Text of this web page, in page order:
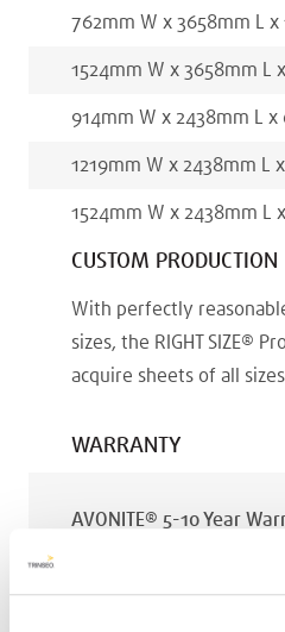
762mm W x 3658mm L x
1524mm W x 3658mm L x
914mm W x 2438mm L x
1219mm W x 2438mm L x
1524mm W x 2438mm L x
CUSTOM PRODUCTION
With perfectly
sizes, the RIGHT SIZE®
acquire sheets of all sizes
WARRANTY
AVONITE® 5-10 Year
DATE PUBLISHED: